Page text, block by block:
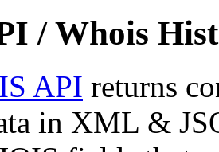
/ Whois
API returns
in XML &